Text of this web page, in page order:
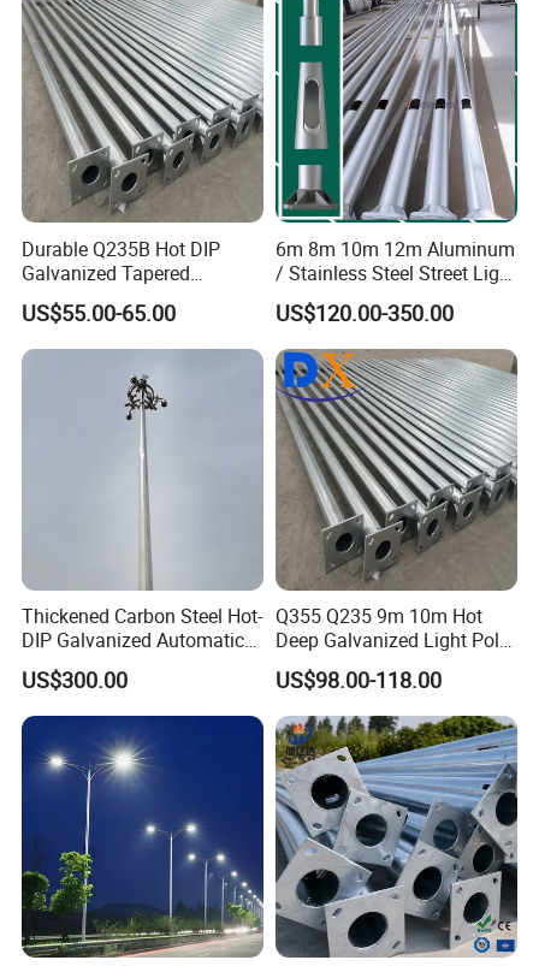
Durable Q235B Hot DIP
Galvanized Tapered
Octagon Lighting Pole
US$55.00-65.00
6m 8m 10m 12m Aluminum
/ Stainless Steel Street Light
Pole Road Lamp Pole
Factory Direct Sale Outdoor
US$120.00-350.00
Thickened Carbon Steel Hot-
DIP Galvanized Automatic
Lifting Surveillance Pole
(lightning-proof and
waterproof)
US$300.00
Q355 Q235 9m 10m Hot
Deep Galvanized Light Pole
Round and Octagonal Steel
Street Lighting Pole
US$98.00-118.00